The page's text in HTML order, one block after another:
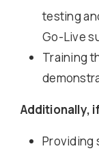
testing
Go-Live
Training
Additionally,
Providing